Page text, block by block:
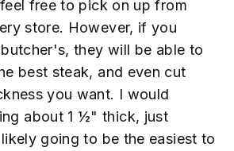
free to pick on up from
store. However, if you
they will be able to
best steak, and even cut
you want. I would
about 1 ½" thick, just
going to be the easiest to